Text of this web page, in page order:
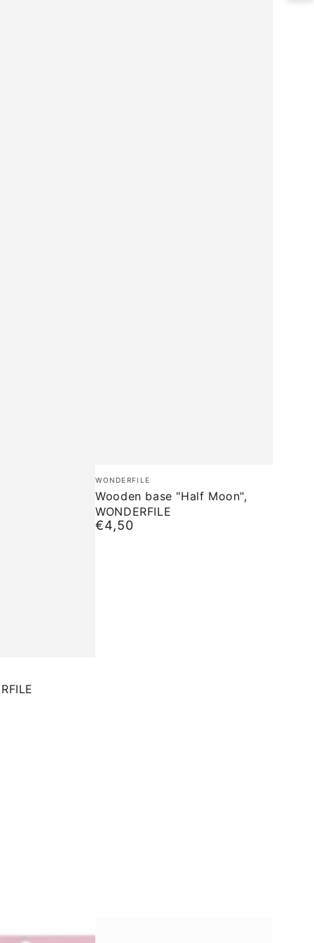
Wooden
base
"Half
Moon",
Brand:
WONDERFILE
Wooden base "Half Moon",
WONDERFILE
Normal
€4,50